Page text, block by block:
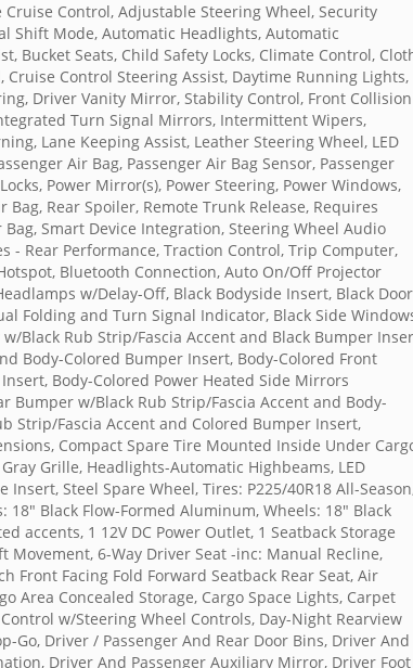
Cruise Control, Adjustable Steering Wheel, Security
Shift Mode, Automatic Headlights, Automatic
Bucket Seats, Child Safety Locks, Climate Control,
Cruise Control Steering Assist, Daytime Running Lights,
Driver Vanity Mirror, Stability Control, Front Collision
Turn Signal Mirrors, Intermittent Wipers,
Lane Keeping Assist, Leather Steering Wheel, LED
Air Bag, Passenger Air Bag Sensor, Passenger
Power Mirror(s), Power Steering, Power Windows,
Bag, Rear Spoiler, Remote Trunk Release, Requires
Smart Device Integration, Steering Wheel Audio
- Rear Performance, Traction Control, Trip Computer,
Bluetooth Connection, Auto On/Off Projector
w/Delay-Off, Black Bodyside Insert, Black Door
Folding and Turn Signal Indicator, Black Side
Black Rub Strip/Fascia Accent and Black Bumper
Body-Colored Bumper Insert, Body-Colored Front
Body-Colored Power Heated Side Mirrors
Bumper w/Black Rub Strip/Fascia Accent and Body-
Strip/Fascia Accent and Colored Bumper Insert,
Compact Spare Tire Mounted Inside Under
Grille, Headlights-Automatic Highbeams, LED
Steel Spare Wheel, Tires: P225/40R18 All-
Black Flow-Formed Aluminum, Wheels: 18" Black
accents, 1 12V DC Power Outlet, 1 Seatback Storage
Movement, 6-Way Driver Seat -inc: Manual Recline,
Front Facing Fold Forward Seatback Rear Seat, Air
Area Concealed Storage, Cargo Space Lights, Carpet
w/Steering Wheel Controls, Day-Night Rearview
Go, Driver / Passenger And Rear Door Bins, Driver And
Driver And Passenger Auxiliary Mirror, Driver Foot